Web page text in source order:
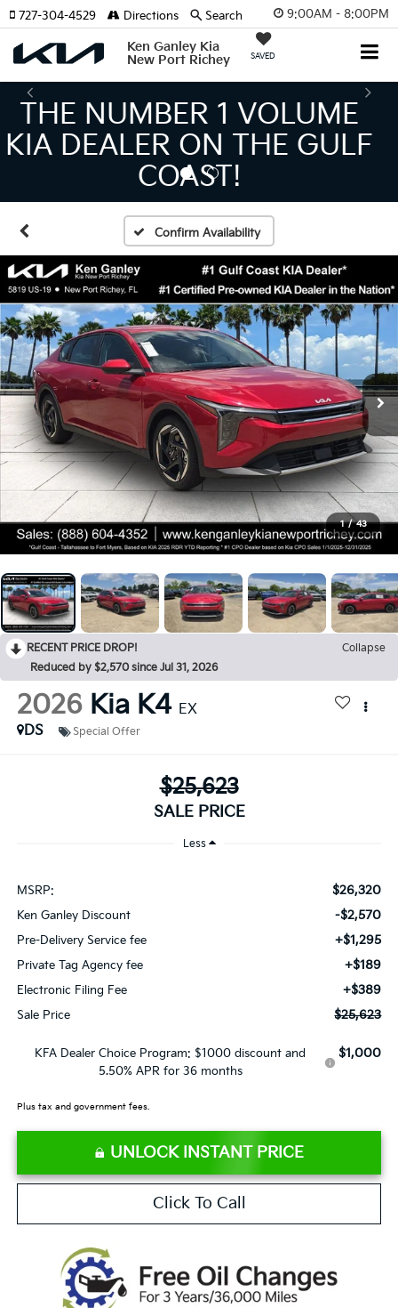
9:00AM - 8:00PM
Ken Ganley Kia
New Port Richey
SAVED
727-304-4529 Directions Search
THE LARGEST KIA
INVENTORY IN TAMPA
MEANS BIGGER SAVINGS!
Confirm Availability
1 / 43
RECENT PRICE DROP!
Collapse
Reduced by $2,570 since Jul 31, 2026
2026 Kia K4 EX
DS
Special Offer
$25,623
SALE PRICE
Less
MSRP: $26,320
Ken Ganley Discount -$2,570
Pre-Delivery Service fee +$1,295
Private Tag Agency fee +$189
Electronic Filing Fee +$389
Sale Price $25,623
KFA Dealer Choice Program: $1000 discount and
5.50% APR for 36 months
$1,000
Plus tax and government fees.
UNLOCK INSTANT PRICE
Click To Call